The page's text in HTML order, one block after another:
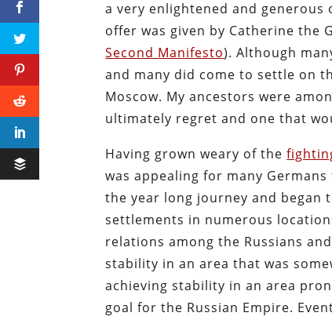
a very enlightened and generous
offer was given by Catherine the
Second Manifesto). Although
and many did come to settle on
Moscow. My ancestors were
ultimately regret and one that
Having grown weary of the
was appealing for many
the year long journey and began
settlements in numerous
relations among the Russians
stability in an area that was
achieving stability in an area
goal for the Russian Empire.